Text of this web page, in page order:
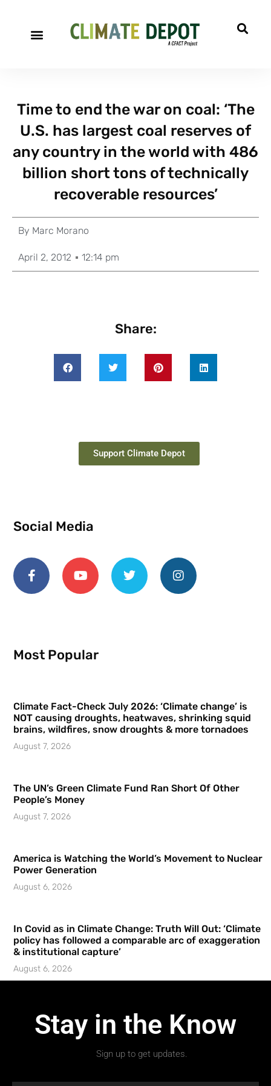
Time to end the war on coal: ‘The
U.S. has largest coal reserves of
any country in the world with 486
billion short tons of technically
recoverable resources’
By Marc Morano
April 2, 2012 12:14 pm
Share:
Support Climate Depot
Social Media
Most Popular
Climate Fact-Check July 2026: ‘Climate change’ is
NOT causing droughts, heatwaves, shrinking squid
brains, wildfires, snow droughts & more tornadoes
August 7, 2026
The UN’s Green Climate Fund Ran Short Of Other
People’s Money
August 7, 2026
America is Watching the World’s Movement to Nuclear
Power Generation
August 6, 2026
In Covid as in Climate Change: Truth Will Out: ‘Climate
policy has followed a comparable arc of exaggeration
& institutional capture’
August 6, 2026
Stay in the Know
Sign up to get updates.